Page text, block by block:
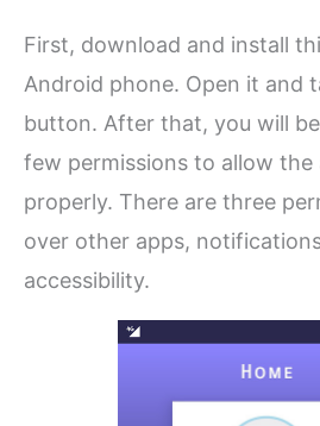
First, download and install
Android phone. Open it and
button. After that, you will
few permissions to allow
properly. There are three
over other apps,
accessibility.